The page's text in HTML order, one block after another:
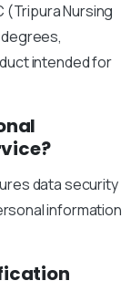
(Tripura Nursing
intended for
data security
information